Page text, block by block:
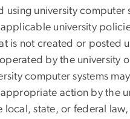
using university computer
university
is not created or posted
by the university
computer systems
action by the
local, state, or federal law,